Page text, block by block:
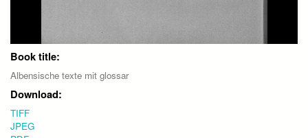
Book title:
Albensische texte mit glossar
Download:
TIFF
JPEG